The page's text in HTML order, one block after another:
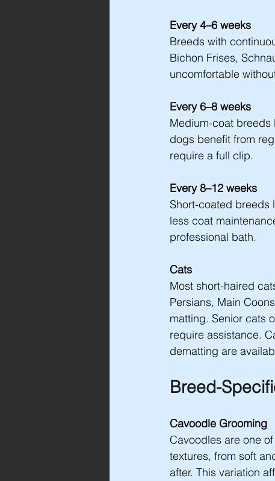
Every 4–6 weeks
Breeds with
Bichon Frises,
uncomfortable
Every 6–8 weeks
Medium-coat breeds
dogs benefit from
require a full clip.
Every 8–12 weeks
Short-coated breeds
less coat
professional bath.
Cats
Most short-haired
Persians, Main
matting. Senior cats
require assistance.
dematting are
Breed-
Cavoodle Grooming
Cavoodles are one
textures, from soft
after. This variation